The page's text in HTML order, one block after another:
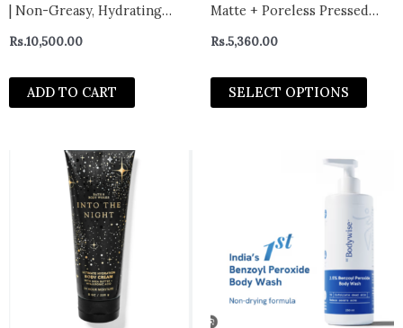
| Non-Greasy, Hydrating
dry 453g – canada
Rs.10,500.00
ADD TO CART
Matte + Poreless Pressed
Rs.5,360.00
SELECT OPTIONS
on
page